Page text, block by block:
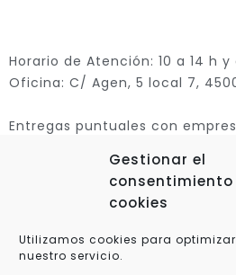
Gestionar el
consentimiento
cookies
Utilizamos cookies para
nuestro servicio.
Horario de Atención: 10 a 14 h y
Oficina: C/ Agen, 5 local 7,
Entregas puntuales con